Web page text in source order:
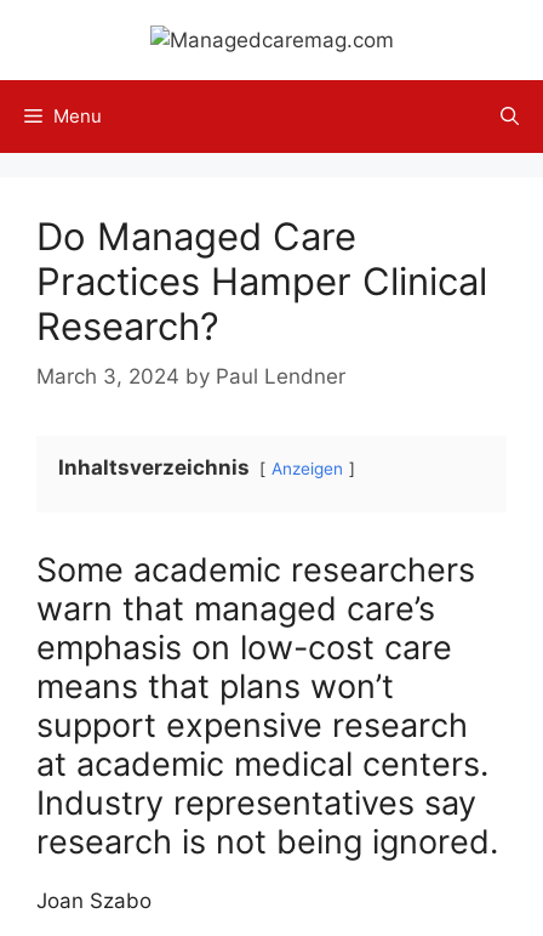
content
Menu
Do Managed Care
Practices Hamper Clinical
Research?
March 3, 2024 by Paul Lendner
Inhaltsverzeichnis Anzeigen
Some academic researchers
warn that managed care’s
emphasis on low-cost care
means that plans won’t
support expensive research
at academic medical centers.
Industry representatives say
research is not being ignored.
Joan Szabo